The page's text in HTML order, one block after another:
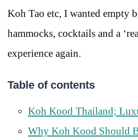
Koh Tao etc, I wanted empty
hammocks, cocktails and a
experience again.
Table of contents
Koh Kood Thailand;
Why Koh Kood Should